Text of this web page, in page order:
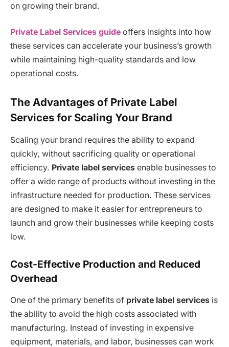
on growing their brand.
Private Label Services guide offers insights into how
these services can accelerate your business’s growth
while maintaining high-quality standards and low
operational costs.
The Advantages of Private Label
Services for Scaling Your Brand
Scaling your brand requires the ability to expand
quickly, without sacrificing quality or operational
efficiency. Private label services enable businesses to
offer a wide range of products without investing in the
infrastructure needed for production. These services
are designed to make it easier for entrepreneurs to
launch and grow their businesses while keeping costs
low.
Cost-Effective Production and Reduced
Overhead
One of the primary benefits of private label services is
the ability to avoid the high costs associated with
manufacturing. Instead of investing in expensive
equipment, materials, and labor, businesses can work